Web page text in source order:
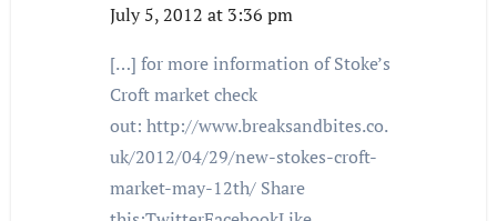
July 5, 2012 at 3:36 pm
[…] for more information of Stoke’s
Croft market check
out: http://www.breaksandbites.co.
uk/2012/04/29/new-stokes-croft-
market-may-12th/ Share